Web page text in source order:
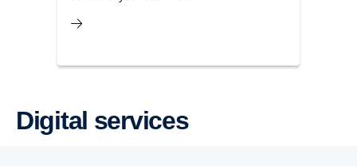
Digital services